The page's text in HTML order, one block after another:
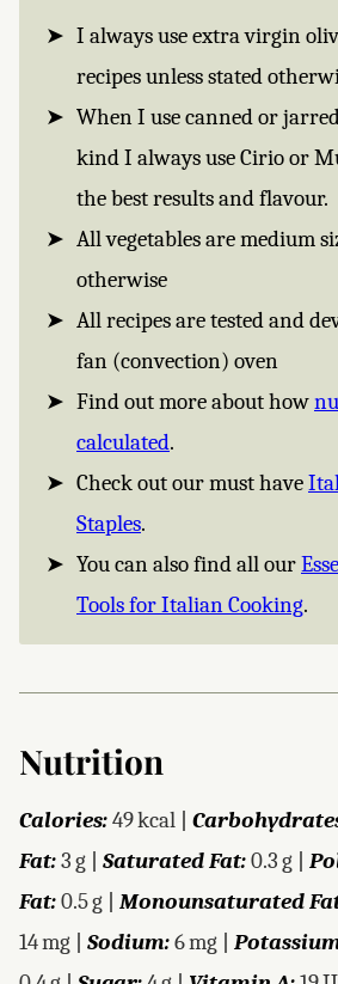
I always use extra virgin
recipes unless stated
When I use canned or
kind I always use Cirio or
the best results and flavour.
All vegetables are medium
otherwise
All recipes are tested and
fan (convection) oven
Find out more about how
calculated.
Check out our must have
Staples.
You can also find all our
Tools for Italian Cooking.
Nutrition
Calories:49kcal
Fat:3g Saturated Fat:0.3g
Fat:0.5g Monounsaturated
14mg Sodium:6mg